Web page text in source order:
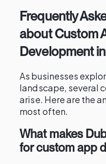
Frequently
about Custom
Development
As businesses
landscape, several
arise. Here are the
most often.
What makes
for custom app